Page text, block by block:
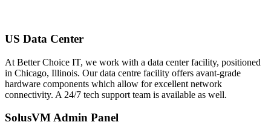
US Data Center
At Better Choice IT, we work with a data center facility, positioned
in Chicago, Illinois. Our data centre facility offers avant-grade
hardware components which allow for excellent network
connectivity. A 24/7 tech support team is available as well.
SolusVM Admin Panel